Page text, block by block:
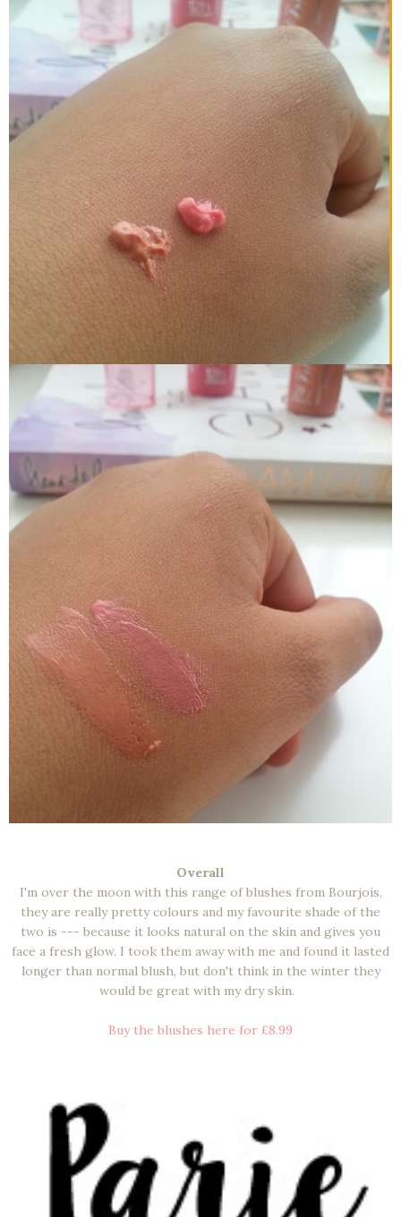
Overall
I'm over the moon with this range of blushes from Bourjois,
they are really pretty colours and my favourite shade of the
two is --- because it looks natural on the skin and gives you
face a fresh glow. I took them away with me and found it lasted
longer than normal blush, but don't think in the winter they
would be great with my dry skin.
Buy the blushes here for £8.99